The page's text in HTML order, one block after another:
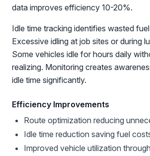
data improves efficiency 10-20%.
Idle time tracking identifies wasted
Excessive idling at job sites or during
Some vehicles idle for hours daily
realizing. Monitoring creates
idle time significantly.
Efficiency Improvements
Route optimization reducing
Idle time reduction saving fuel
Improved vehicle utilization